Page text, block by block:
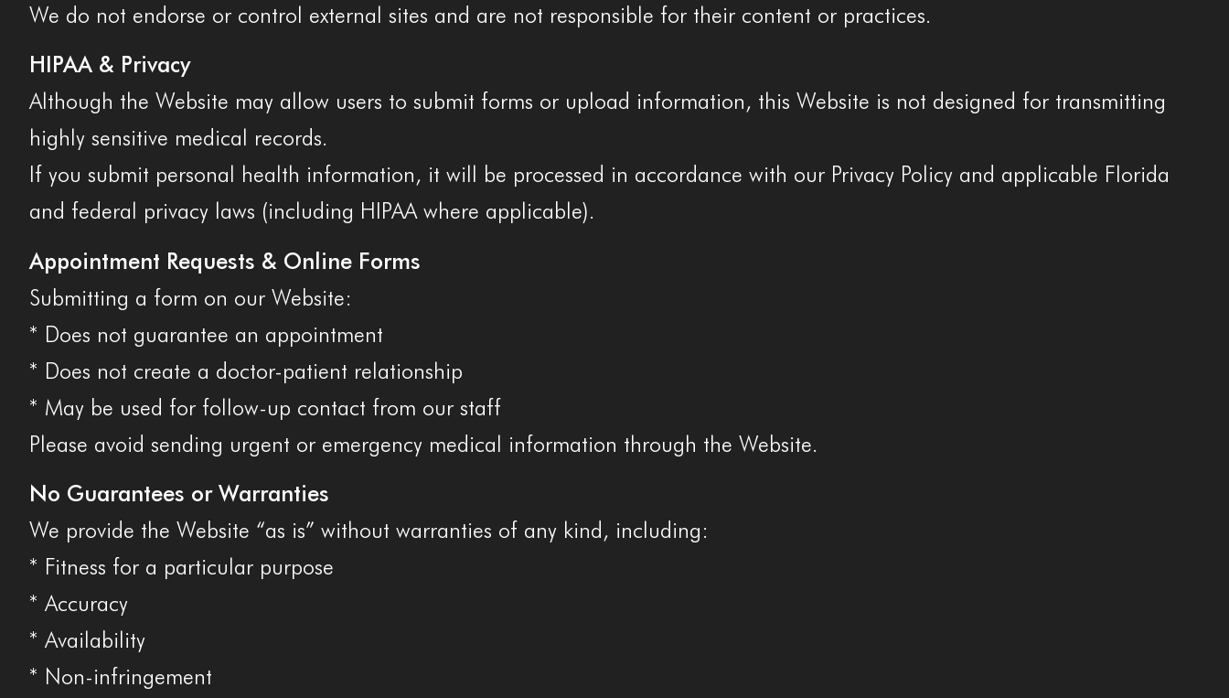
We do not endorse or control external sites and are not responsible for their content or practices.
HIPAA & Privacy
Although the Website may allow users to submit forms or upload information, this Website is not designed for transmitting
highly sensitive medical records.
If you submit personal health information, it will be processed in accordance with our Privacy Policy and applicable Florida
and federal privacy laws (including HIPAA where applicable).
Appointment Requests & Online Forms
Submitting a form on our Website:
* Does not guarantee an appointment
* Does not create a doctor-patient relationship
* May be used for follow-up contact from our staff
Please avoid sending urgent or emergency medical information through the Website.
No Guarantees or Warranties
We provide the Website “as is” without warranties of any kind, including:
* Fitness for a particular purpose
* Accuracy
* Availability
* Non-infringement